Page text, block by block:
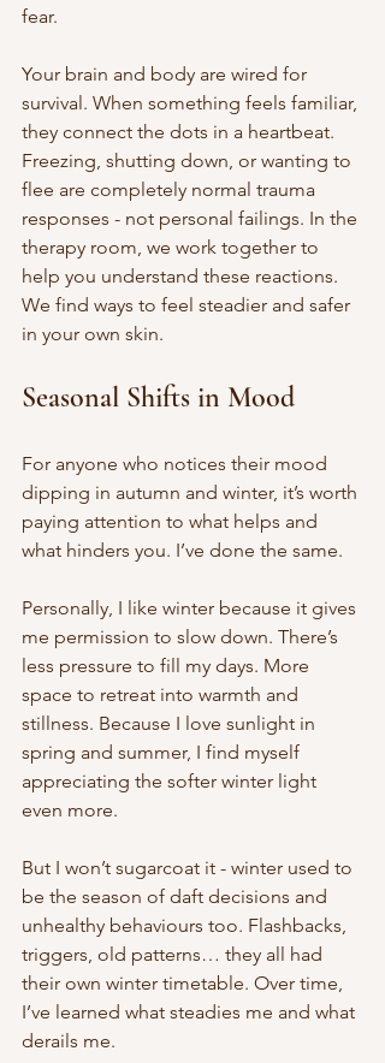
fear.
Your brain and body are wired for
survival. When something feels familiar,
they connect the dots in a heartbeat.
Freezing, shutting down, or wanting to
flee are completely normal trauma
responses - not personal failings. In the
therapy room, we work together to
help you understand these reactions.
We find ways to feel steadier and safer
in your own skin.
Seasonal Shifts in Mood
For anyone who notices their mood
dipping in autumn and winter, it’s worth
paying attention to what helps and
what hinders you. I’ve done the same.
Personally, I like winter because it gives
me permission to slow down. There’s
less pressure to fill my days. More
space to retreat into warmth and
stillness. Because I love sunlight in
spring and summer, I find myself
appreciating the softer winter light
even more.
But I won’t sugarcoat it - winter used to
be the season of daft decisions and
unhealthy behaviours too. Flashbacks,
triggers, old patterns… they all had
their own winter timetable. Over time,
I’ve learned what steadies me and what
derails me.